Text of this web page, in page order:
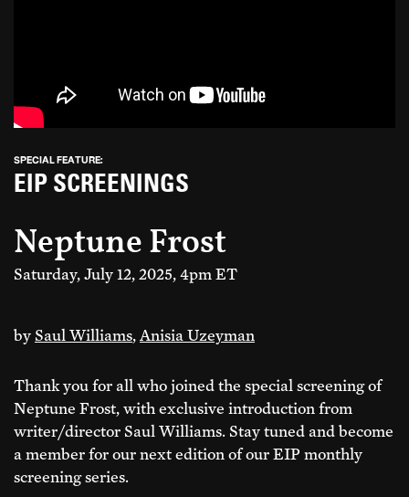
Join Everything
is Political
Already a
member?Login
We are a member-supported organization
building an independent platform for cultural
SPECIAL FEATURE:
EIP SCREENINGS
Neptune Frost
Saturday, July 12, 2025, 4pm ET
by Saul Williams, Anisia Uzeyman
Thank you for all who joined the special screening of
Neptune Frost, with exclusive introduction from
writer/director Saul Williams. Stay tuned and become
a member for our next edition of our EIP monthly
screening series.